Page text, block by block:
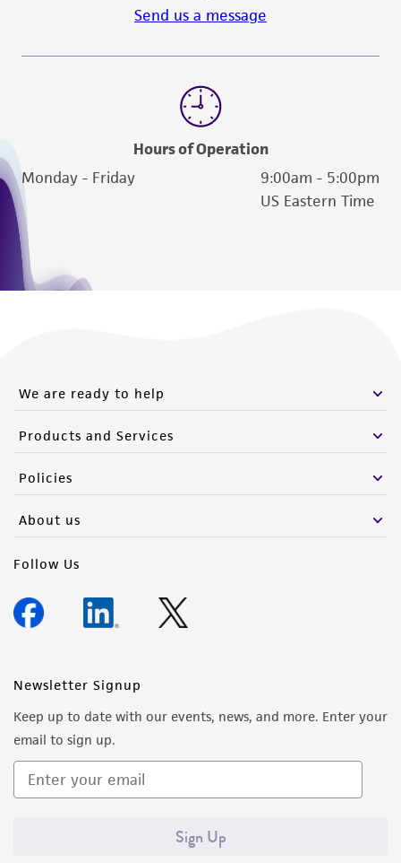
Send us a message
Hours of Operation
Monday - Friday
9:00am - 5:00pm
US Eastern Time
We are ready to help
Products and Services
Policies
About us
Follow Us
Newsletter Signup
Keep up to date with our events, news, and more. Enter your
email to sign up.
Sign Up